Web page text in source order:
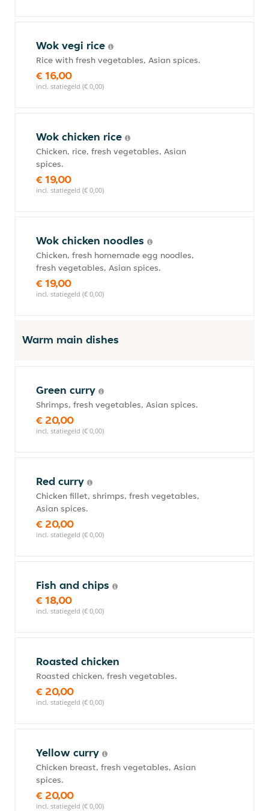
Wok vegi rice
Rice with fresh vegetables, Asian spices.
€ 16,00
incl. statiegeld (€ 0,00)
Wok chicken rice
Chicken, rice, fresh vegetables, Asian
spices.
€ 19,00
incl. statiegeld (€ 0,00)
Wok chicken noodles
Chicken, fresh homemade egg noodles,
fresh vegetables, Asian spices.
€ 19,00
incl. statiegeld (€ 0,00)
Warm main dishes
Green curry
Shrimps, fresh vegetables, Asian spices.
€ 20,00
incl. statiegeld (€ 0,00)
Red curry
Chicken fillet, shrimps, fresh vegetables,
Asian spices.
€ 20,00
incl. statiegeld (€ 0,00)
Fish and chips
€ 18,00
incl. statiegeld (€ 0,00)
Roasted chicken
Roasted chicken, fresh vegetables.
€ 20,00
incl. statiegeld (€ 0,00)
Yellow curry
Chicken breast, fresh vegetables, Asian
spices.
€ 20,00
incl. statiegeld (€ 0,00)